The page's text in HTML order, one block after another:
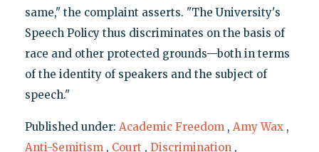
same," the complaint asserts. "The University's
Speech Policy thus discriminates on the basis of
race and other protected grounds—both in terms
of the identity of speakers and the subject of
speech."
Published under: Academic Freedom , Amy Wax ,
Anti-Semitism , Court , Discrimination ,